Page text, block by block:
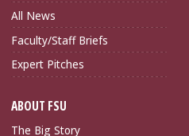
All News
Faculty/Staff Briefs
Expert Pitches
ABOUT FSU
The Big Story